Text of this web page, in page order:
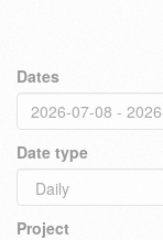
Dates
Date type
Project